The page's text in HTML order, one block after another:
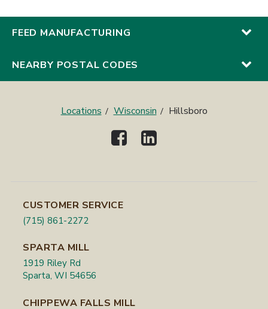
FEED MANUFACTURING
NEARBY POSTAL CODES
Locations Wisconsin Hillsboro
CUSTOMER SERVICE
(715) 861-2272
SPARTA MILL
1919 Riley Rd
Sparta, WI 54656
CHIPPEWA FALLS MILL